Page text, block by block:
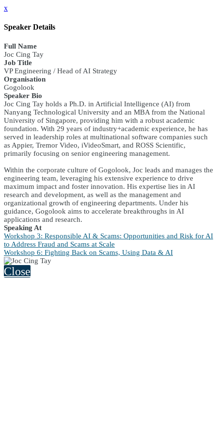
x
Speaker Details
Full Name
Joc Cing Tay
Job Title
VP Engineering / Head of AI Strategy
Organisation
Gogolook
Speaker Bio
Joc Cing Tay holds a Ph.D. in Artificial Intelligence (AI) from
Nanyang Technological University and an MBA from the National
University of Singapore, providing him with a robust academic
foundation. With 29 years of industry+academic experience, he has
served in leadership roles at multinational software companies such
as Appier, Tremor Video, iVideoSmart, and ROSS Scientific,
primarily focusing on senior engineering management.
Within the corporate culture of Gogolook, Joc leads and manages the
engineering team, leveraging his extensive experience to drive
maximum impact and foster innovation. His expertise lies in AI
research and development, as well as the management and
organizational growth of engineering departments. Under his
guidance, Gogolook aims to accelerate breakthroughs in AI
applications and research.
Speaking At
Workshop 3: Responsible AI & Scams: Opportunities and Risk for AI
to Address Fraud and Scams at Scale
Workshop 6: Fighting Back on Scams, Using Data & AI
Close